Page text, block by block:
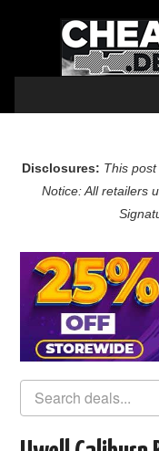
Disclosures: This
Notice: All retailers